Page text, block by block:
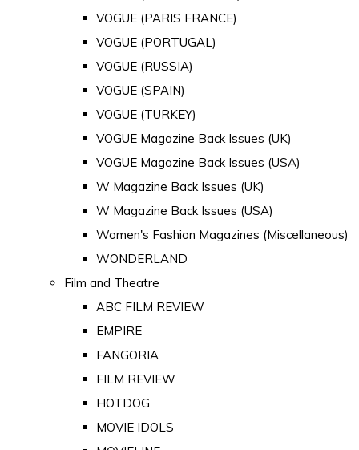
VOGUE (PARIS FRANCE)
VOGUE (PORTUGAL)
VOGUE (RUSSIA)
VOGUE (SPAIN)
VOGUE (TURKEY)
VOGUE Magazine Back Issues (UK)
VOGUE Magazine Back Issues (USA)
W Magazine Back Issues (UK)
W Magazine Back Issues (USA)
Women's Fashion Magazines (Miscellaneous)
WONDERLAND
Film and Theatre
ABC FILM REVIEW
EMPIRE
FANGORIA
FILM REVIEW
HOTDOG
MOVIE IDOLS